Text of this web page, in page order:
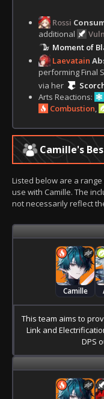
Rossi
additional
Moment of
Laevatain
performing Final
via her
Arts Reactions:
Combustion,
Camille's
Listed below are a
use with Camille. The
not necessarily reflect
Camille
This team aims to
Link and
DPS